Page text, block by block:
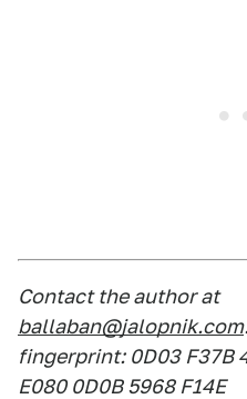
Contact the author at
ballaban@jalopnik.com
fingerprint: 0D03 F37B
E080 0D0B 5968 F14E